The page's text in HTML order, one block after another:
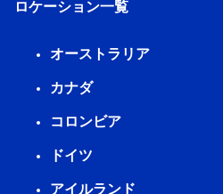
ロケーション一覧
オーストラリア
カナダ
コロンビア
ドイツ
アイルランド